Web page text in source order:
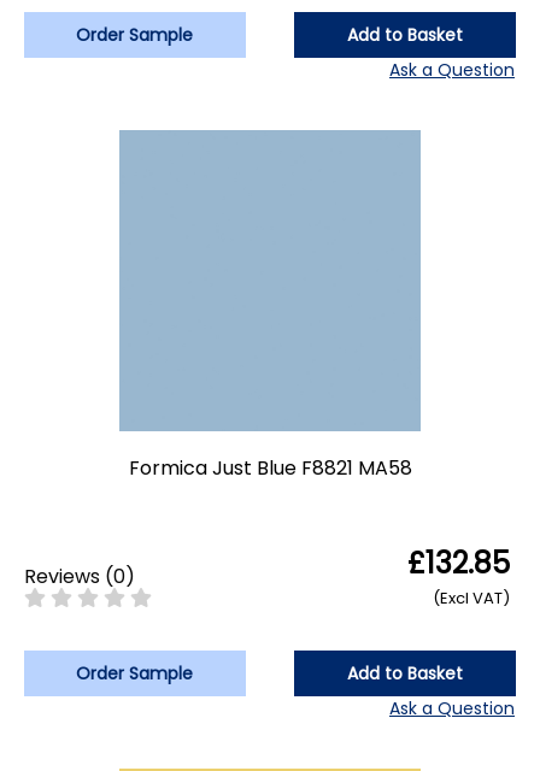
Order Sample
Add to Basket
Ask a Question
Formica Just Blue F8821 MA58
Reviews (0) £132.85
(Excl VAT)
Order Sample
Add to Basket
Ask a Question